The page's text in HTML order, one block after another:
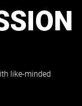
like-minded